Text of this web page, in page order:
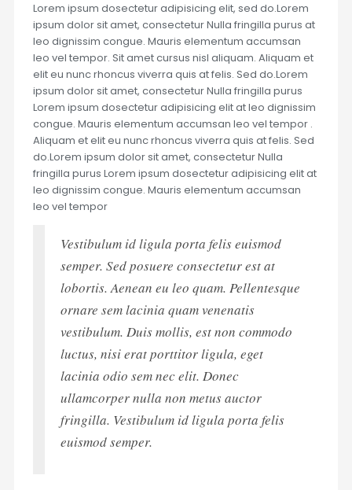
Lorem ipsum dosectetur adipisicing elit, sed do.Lorem
ipsum dolor sit amet, consectetur Nulla fringilla purus at
leo dignissim congue. Mauris elementum accumsan
leo vel tempor. Sit amet cursus nisl aliquam. Aliquam et
elit eu nunc rhoncus viverra quis at felis. Sed do.Lorem
ipsum dolor sit amet, consectetur Nulla fringilla purus
Lorem ipsum dosectetur adipisicing elit at leo dignissim
congue. Mauris elementum accumsan leo vel tempor .
Aliquam et elit eu nunc rhoncus viverra quis at felis. Sed
do.Lorem ipsum dolor sit amet, consectetur Nulla
fringilla purus Lorem ipsum dosectetur adipisicing elit at
leo dignissim congue. Mauris elementum accumsan
leo vel tempor
Vestibulum id ligula porta felis euismod
semper. Sed posuere consectetur est at
lobortis. Aenean eu leo quam. Pellentesque
ornare sem lacinia quam venenatis
vestibulum. Duis mollis, est non commodo
luctus, nisi erat porttitor ligula, eget
lacinia odio sem nec elit. Donec
ullamcorper nulla non metus auctor
fringilla. Vestibulum id ligula porta felis
euismod semper.